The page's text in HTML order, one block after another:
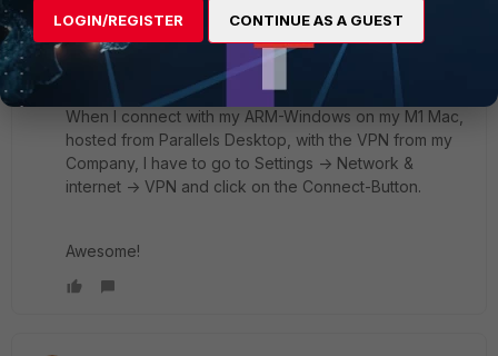
There is no Client on the Taskbar or anything else.
When I connect with my ARM-Windows on my M1 Mac,
hosted from Parallels Desktop, with the VPN from my
Company, I have to go to Settings -> Network &
internet -> VPN and click on the Connect-Button.
Awesome!
LOGIN/REGISTER CONTINUE AS A GUEST